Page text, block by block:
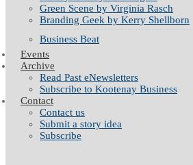
Green Scene by Virginia Rasch
Branding Geek by Kerry Shellborn
Business Beat
Events
Archive
Read Past eNewsletters
Subscribe to Kootenay Business
Contact
Contact us
Submit a story idea
Subscribe